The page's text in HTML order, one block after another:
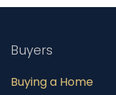
Buyers
Buying a Home